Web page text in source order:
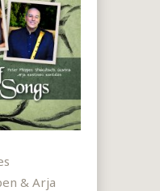
& Arja